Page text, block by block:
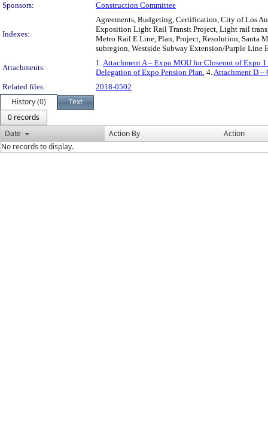
Sponsors:
Construction Committee
Indexes:
Agreements, Budgeting, Certification, City of Los
Exposition Light Rail Transit Project, Light rail
Metro Rail E Line, Plan, Project, Resolution, Santa
subregion, Westside Subway Extension/Purple Line
Attachments:
1.Attachment A – Expo MOU for Closeout of Expo 1
Delegation of Expo Pension Plan, 4.Attachment D –
Related files:
2018-0502
History (0)
Text
0 records
Date
Action By
Action
No records to display.